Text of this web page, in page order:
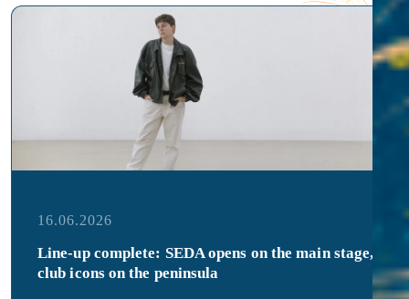
16.06.2026
Line-up complete: SEDA opens on the main stage,
club icons on the peninsula